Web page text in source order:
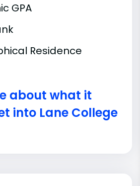
GPA
Residence
about what it
into Lane College